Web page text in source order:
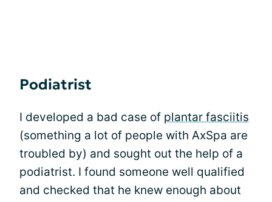
Podiatrist
I developed a bad case of plantar fasciitis
(something a lot of people with AxSpa are
troubled by) and sought out the help of a
podiatrist. I found someone well qualified
and checked that he knew enough about